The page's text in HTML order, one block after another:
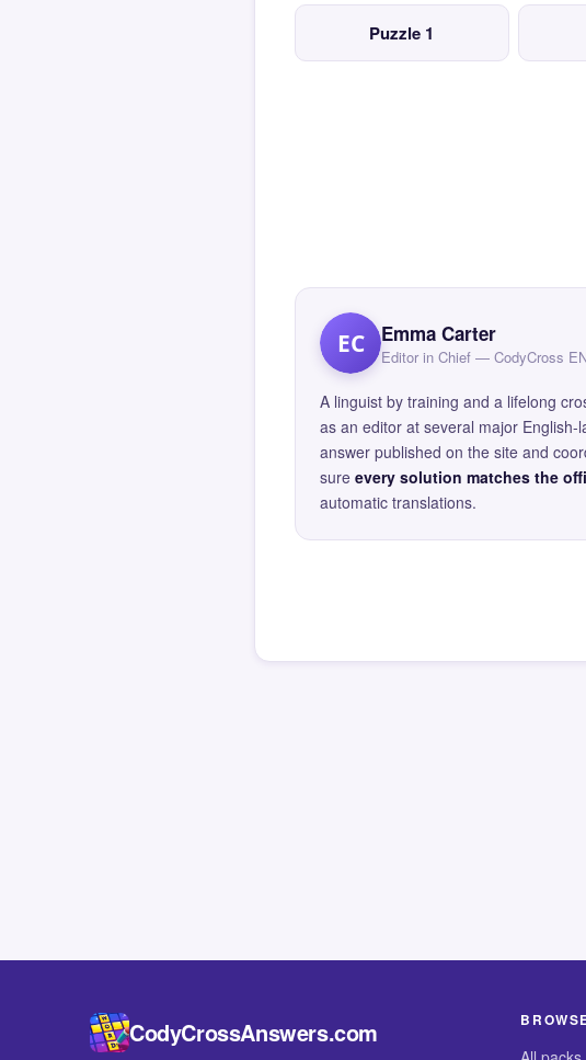
Puzzle 1
EC Emma Carter
Editor in Chief — CodyCross
A linguist by training and a lifelong
as an editor at several major
answer published on the site and
sure every solution matches the
automatic translations.
CodyCrossAnswers.com